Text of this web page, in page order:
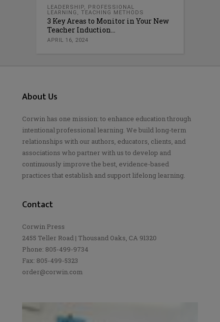
LEADERSHIP, PROFESSIONAL
LEARNING , TEACHING METHODS
3 Key Areas to Monitor in Your New
Teacher Induction...
APRIL 16, 2024
About Us
Corwin has one mission: to enhance education through
intentional professional learning. We build long-term
relationships with our authors, educators, clients, and
associations who partner with us to develop and
continuously improve the best, evidence-based
practices that establish and support lifelong learning.
Contact
Corwin Press
2455 Teller Road | Thousand Oaks, CA 91320
Phone: 805-499-9734
Fax: 805-499-5323
order@corwin.com